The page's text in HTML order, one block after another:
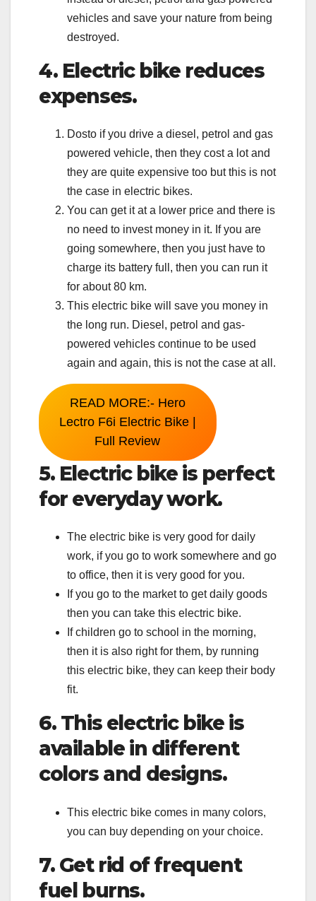
vehicles and save your nature from being
destroyed.
4. Electric bike reduces
expenses.
Dosto if you drive a diesel, petrol and gas
powered vehicle, then they cost a lot and
they are quite expensive too but this is not
the case in electric bikes.
You can get it at a lower price and there is
no need to invest money in it. If you are
going somewhere, then you just have to
charge its battery full, then you can run it
for about 80 km.
This electric bike will save you money in
the long run. Diesel, petrol and gas-
powered vehicles continue to be used
again and again, this is not the case at all.
READ MORE:- Hero
Lectro F6i Electric Bike |
Full Review
5. Electric bike is perfect
for everyday work.
The electric bike is very good for daily
work, if you go to work somewhere and go
to office, then it is very good for you.
If you go to the market to get daily goods
then you can take this electric bike.
If children go to school in the morning,
then it is also right for them, by running
this electric bike, they can keep their body
fit.
6. This electric bike is
available in different
colors and designs.
This electric bike comes in many colors,
you can buy depending on your choice.
7. Get rid of frequent
fuel burns.